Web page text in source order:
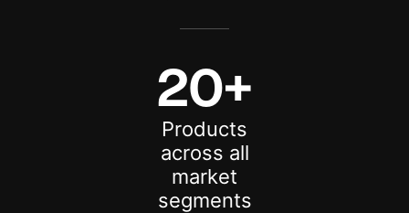
20+
Products
across all
market
segments